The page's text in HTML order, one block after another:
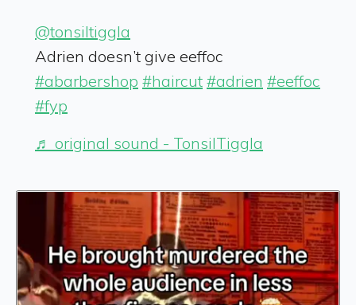
@tonsiltiggla
Adrien doesn’t give eeffoc
#abarbershop #haircut #adrien #eeffoc
#fyp
♬ original sound - TonsilTiggla